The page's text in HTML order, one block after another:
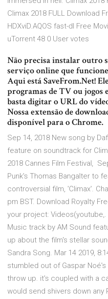
Climax 2018 FULL Download
HDXviD.AQOS fast-dl Free
uTorrent 48 0 User votes
Não precisa instalar outro
serviço online que
Aqui está SaveFrom.Net!
programas de TV ou jogos
basta digitar o URL do
Nossa extensão de
disponível para o Chrome.
Sep 14, 2018 New song by
feature on soundtrack for
2018 Cannes Film Festival,
Punk's Thomas Bangalter to
controversial film, 'Climax'.
pm BST. Download Royalty
your project:
Music track by AM Sound
up about the film's stellar
Sandra Song. Mar 14 2019,
stumbled out of Gaspar
throw up. it's coupled with a
would send shivers down any